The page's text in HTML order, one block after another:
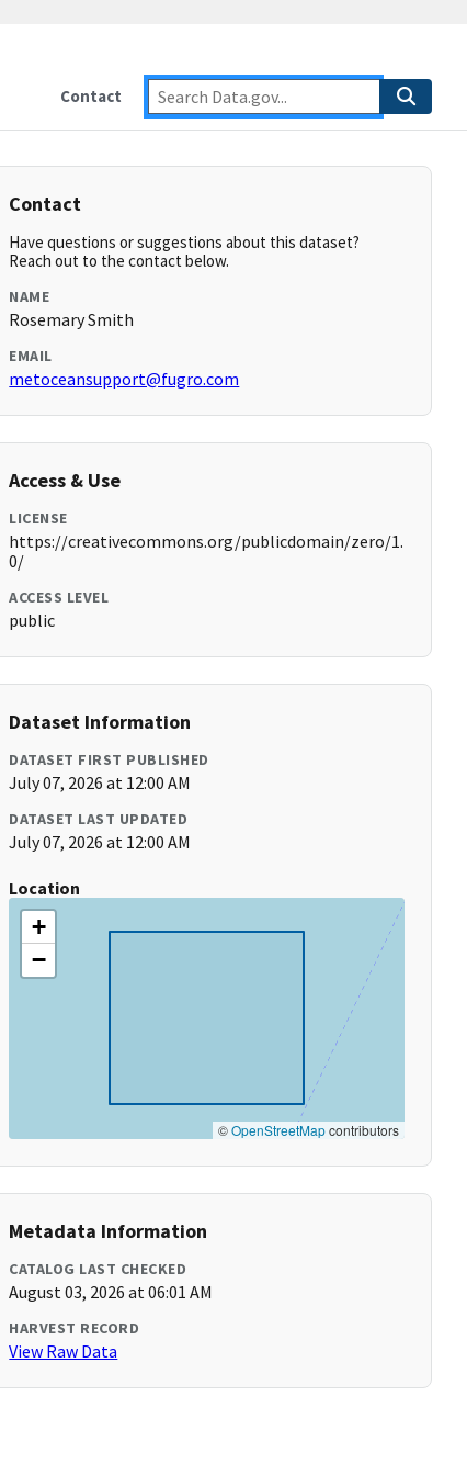
Contact
Contact
Have questions or suggestions about this dataset?
Reach out to the contact below.
NAME
Rosemary Smith
EMAIL
metoceansupport@fugro.com
Access & Use
LICENSE
https://creativecommons.org/publicdomain/zero/1.
0/
ACCESS LEVEL
public
Dataset Information
DATASET FIRST PUBLISHED
July 07, 2026 at 12:00 AM
DATASET LAST UPDATED
July 07, 2026 at 12:00 AM
Location
+
−
©OpenStreetMapcontributors
Metadata Information
CATALOG LAST CHECKED
August 03, 2026 at 06:01 AM
HARVEST RECORD
View Raw Data